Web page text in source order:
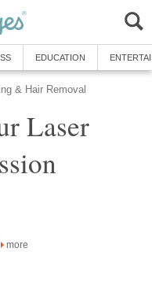
EDUCATION
& Hair Removal
Laser
more